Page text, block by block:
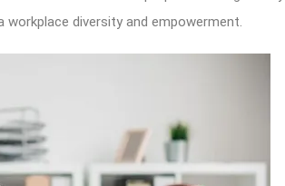
diversity and empowerment.